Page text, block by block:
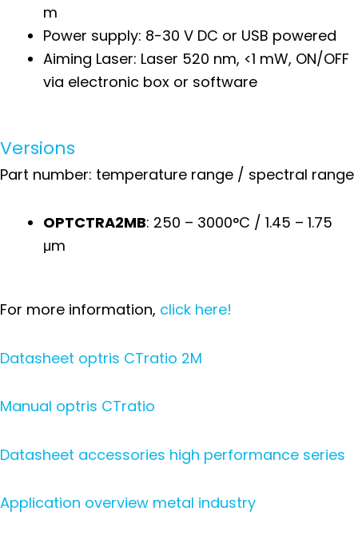
m
Power supply: 8-30 V DC or USB powered
Aiming Laser: Laser 520 nm, <1 mW, ON/OFF
via electronic box or software
Versions
Part number: temperature range / spectral range
OPTCTRA2MB: 250 – 3000°C / 1.45 – 1.75
μm
For more information, click here!
Datasheet optris CTratio 2M
Manual optris CTratio
Datasheet accessories high performance series
Application overview metal industry